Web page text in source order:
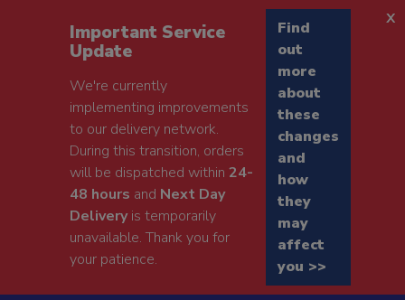
Important Service
Update
We're currently
implementing improvements
to our delivery network.
During this transition, orders
will be dispatched within24-
48 hours and Next Day
Deliveryis temporarily
unavailable. Thank you for
your patience.
Find
out
more
about
these
changes
and
how
they
may
affect
you >>
x